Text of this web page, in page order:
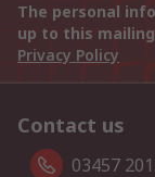
The personal
up to this
Privacy Policy
Contact us
03457